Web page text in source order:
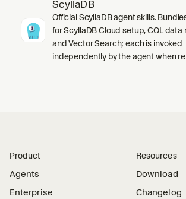
ScyllaDB
Official ScyllaDB agent skills.
for ScyllaDB Cloud setup, CQL data
and Vector Search; each is invoked
independently by the agent when
Product
Agents
Enterprise
Resources
Download
Changelog